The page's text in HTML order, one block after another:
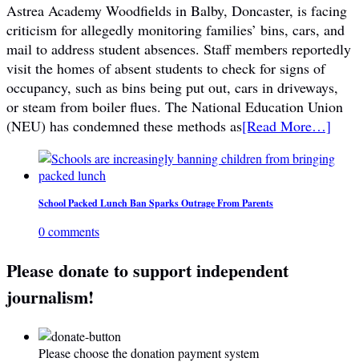
Astrea Academy Woodfields in Balby, Doncaster, is facing
criticism for allegedly monitoring families’ bins, cars, and
mail to address student absences. Staff members reportedly
visit the homes of absent students to check for signs of
occupancy, such as bins being put out, cars in driveways,
or steam from boiler flues. The National Education Union
(NEU) has condemned these methods as[Read More…]
School Packed Lunch Ban Sparks Outrage From Parents
0 comments
Please donate to support independent
journalism!
Please choose the donation payment system